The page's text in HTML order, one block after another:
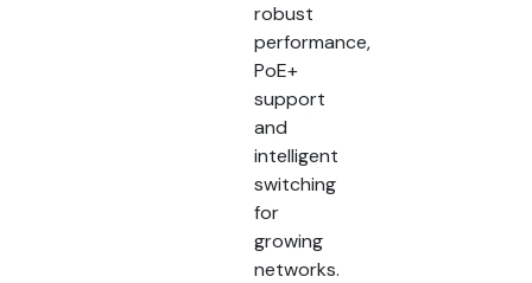
robust
performance,
PoE+
support
and
intelligent
switching
for
growing
networks.